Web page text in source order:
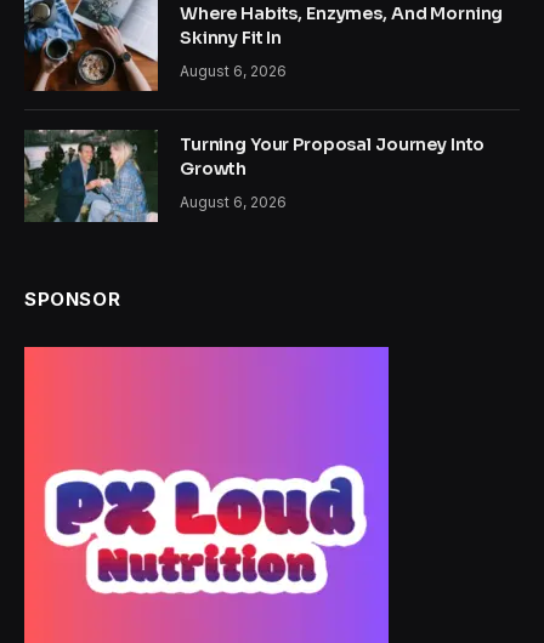
Where Habits, Enzymes, And Morning
Skinny Fit In
August 6, 2026
Turning Your Proposal Journey Into
Growth
August 6, 2026
SPONSOR